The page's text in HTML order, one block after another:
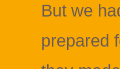
But we
prepared